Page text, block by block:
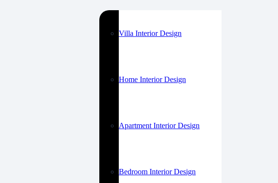
Villa Interior Design
Home Interior Design
Apartment Interior Design
Bedroom Interior Design